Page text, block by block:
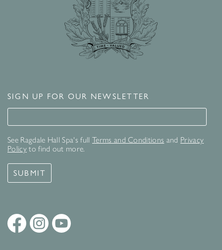
SIGN UP FOR OUR NEWSLETTER
Signup for our newsletter
See Ragdale Hall Spa's full Terms and Conditions and Privacy
Policyto find out more.
SUBMIT